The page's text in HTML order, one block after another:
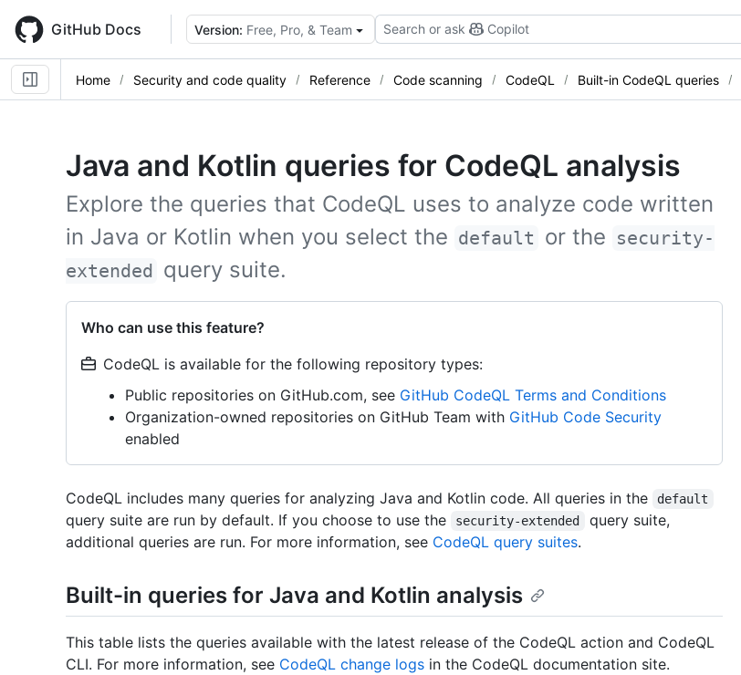
main
content
GitHub Docs Version: Free, Pro, & Team Search or ask Copilot
Home Security and code quality Reference Code scanning CodeQL Built-in CodeQL queries
Java and Kotlin queries for CodeQL analysis
Explore the queries that CodeQL uses to analyze code written
in Java or Kotlin when you select the default or the security-
extended query suite.
Who can use this feature?
CodeQL is available for the following repository types:
Public repositories on GitHub.com, see GitHub CodeQL Terms and Conditions
Organization-owned repositories on GitHub Team with GitHub Code Security
enabled
CodeQL includes many queries for analyzing Java and Kotlin code. All queries in the default
query suite are run by default. If you choose to use the security-extended
query suite,
additional queries are run. For more information, see CodeQL query suites.
Built-in queries for Java and Kotlin analysis
This table lists the queries available with the latest release of the CodeQL action and CodeQL
CLI. For more information, see CodeQL change logs in the CodeQL documentation site.